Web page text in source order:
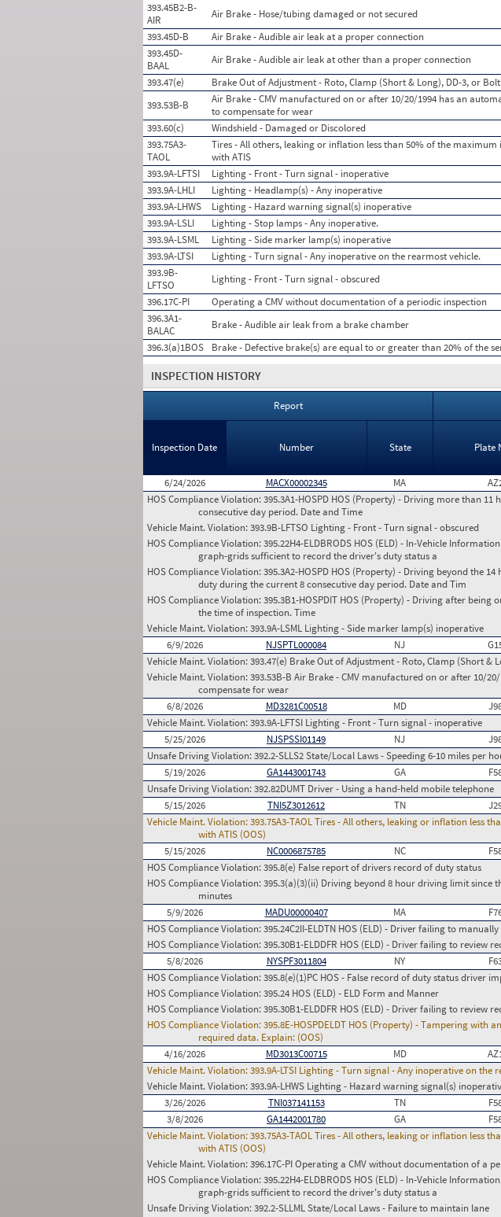
393.45B2-B-
AIR
Air Brake - Hose/tubing damaged or not secured
393.45D-B
Air Brake - Audible air leak at a proper connection
393.45D-
BAAL
Air Brake - Audible air leak at other than a proper connection
393.47(e)
Brake Out of Adjustment - Roto, Clamp (Short & Long), DD-3, or Bolt
393.53B-B
Air Brake - CMV manufactured on or after 10/20/1994 has an
to compensate for wear
393.60(c)
Windshield - Damaged or Discolored
393.75A3-
TAOL
Tires - All others, leaking or inflation less than 50% of the
with ATIS
393.9A-LFTSI
Lighting - Front - Turn signal - inoperative
393.9A-LHLI
Lighting - Headlamp(s) - Any inoperative
393.9A-LHWS
Lighting - Hazard warning signal(s) inoperative
393.9A-LSLI
Lighting - Stop lamps - Any inoperative.
393.9A-LSML
Lighting - Side marker lamp(s) inoperative
393.9A-LTSI
Lighting - Turn signal - Any inoperative on the rearmost vehicle.
393.9B-
LFTSO
Lighting - Front - Turn signal - obscured
396.17C-PI
Operating a CMV without documentation of a periodic inspection
396.3A1-
BALAC
Brake - Audible air leak from a brake chamber
396.3(a)1BOS
Brake - Defective brake(s) are equal to or greater than 20% of the
INSPECTION HISTORY
Report
Inspection Date Number State Plate
6/24/2026 MACX00002345 MA
HOS Compliance Violation:395.3A1-HOSPD HOS (Property) - Driving more than
consecutive day period. Date and Time
Vehicle Maint. Violation:393.9B-LFTSO Lighting - Front - Turn signal - obscured
HOS Compliance Violation:395.22H4-ELDBRODS HOS (ELD) - In-Vehicle
graph-grids sufficient to record the driver's duty status a
HOS Compliance Violation:395.3A2-HOSPD HOS (Property) - Driving beyond the
duty during the current 8 consecutive day period. Date and Tim
HOS Compliance Violation:395.3B1-HOSPDIT HOS (Property) - Driving after
the time of inspection. Time
Vehicle Maint. Violation:393.9A-LSML Lighting - Side marker lamp(s) inoperative
6/9/2026
NJSPTL000084 NJ
Vehicle Maint. Violation:393.47(e) Brake Out of Adjustment - Roto, Clamp (Short &
Vehicle Maint. Violation:393.53B-B Air Brake - CMV manufactured on or after 10/
compensate for wear
6/8/2026 MD3281C00518 MD
Vehicle Maint. Violation:393.9A-LFTSI Lighting - Front - Turn signal - inoperative
5/25/2026
NJSPSSI01149 NJ
Unsafe Driving Violation:392.2-SLLS2 State/Local Laws - Speeding 6-10 miles per
5/19/2026
GA1443001743 GA
Unsafe Driving Violation:392.82DUMT Driver - Using a hand-held mobile telephone
5/15/2026
TNI5Z3012612 TN
Vehicle Maint. Violation:393.75A3-TAOL Tires - All others, leaking or inflation less
with ATIS (OOS)
5/15/2026 NC0006875785 NC
HOS Compliance Violation:395.8(e) False report of drivers record of duty status
HOS Compliance Violation:395.3(a)(3)(ii) Driving beyond 8 hour driving limit since
minutes
5/9/2026 MADU00000407 MA
HOS Compliance Violation:395.24C2II-ELDTN HOS (ELD) - Driver failing to
HOS Compliance Violation:395.30B1-ELDDFR HOS (ELD) - Driver failing to
5/8/2026
NYSPF3011804 NY
HOS Compliance Violation:395.8(e)(1)PC HOS - False record of duty status driver
HOS Compliance Violation:395.24 HOS (ELD) - ELD Form and Manner
HOS Compliance Violation:395.30B1-ELDDFR HOS (ELD) - Driver failing to
HOS Compliance Violation:395.8E-HOSPDELDT HOS (Property) - Tampering with
required data. Explain: (OOS)
4/16/2026 MD3013C00715 MD
Vehicle Maint. Violation:393.9A-LTSI Lighting - Turn signal - Any inoperative on the
Vehicle Maint. Violation:393.9A-LHWS Lighting - Hazard warning signal(s)
3/26/2026
TNI037141153 TN
3/8/2026
GA1442001780 GA
Vehicle Maint. Violation:393.75A3-TAOL Tires - All others, leaking or inflation less
with ATIS (OOS)
Vehicle Maint. Violation:396.17C-PI Operating a CMV without documentation of a
HOS Compliance Violation:395.22H4-ELDBRODS HOS (ELD) - In-Vehicle
graph-grids sufficient to record the driver's duty status a
Unsafe Driving Violation:392.2-SLLML State/Local Laws - Failure to maintain lane